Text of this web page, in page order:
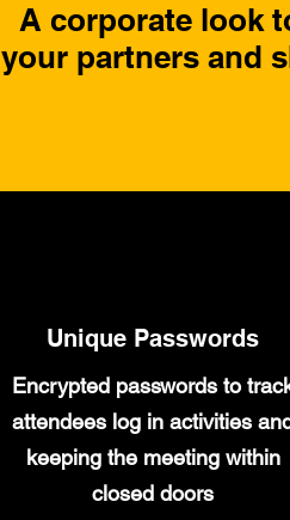
A corporate look
your partners and
Unique Passwords
Encrypted passwords to
attendees log in activities
keeping the meeting within
closed doors